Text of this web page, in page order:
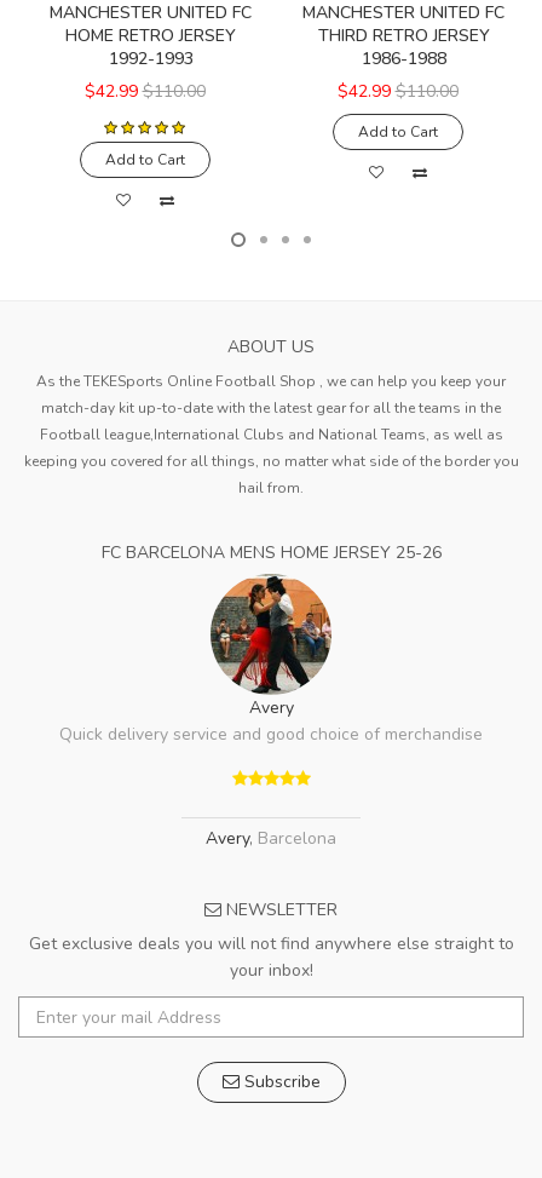
MANCHESTER UNITED FC
HOME RETRO JERSEY
1992-1993
$42.99 $110.00
Add to Cart
MANCHESTER UNITED FC
THIRD RETRO JERSEY
1986-1988
$42.99 $110.00
Add to Cart
ABOUT US
As the TEKESports Online Football Shop , we can help you keep your
match-day kit up-to-date with the latest gear for all the teams in the
Football league,International Clubs and National Teams, as well as
keeping you covered for all things, no matter what side of the border you
hail from.
FC BARCELONA MENS HOME JERSEY 25-26
Avery
Quick delivery service and good choice of merchandise
Avery, Barcelona
NEWSLETTER
Get exclusive deals you will not find anywhere else straight to
your inbox!
Subscribe